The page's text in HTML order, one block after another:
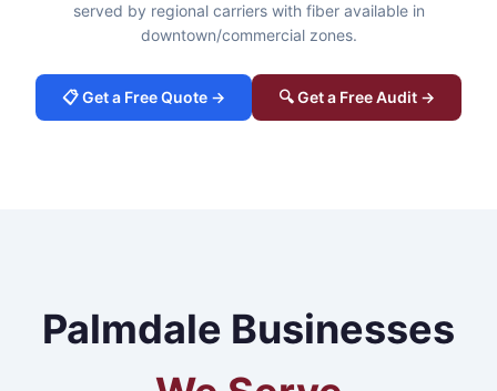
served by regional carriers with fiber available in
downtown/commercial zones.
📋 Get a Free Quote → 🔍 Get a Free Audit →
Palmdale Businesses